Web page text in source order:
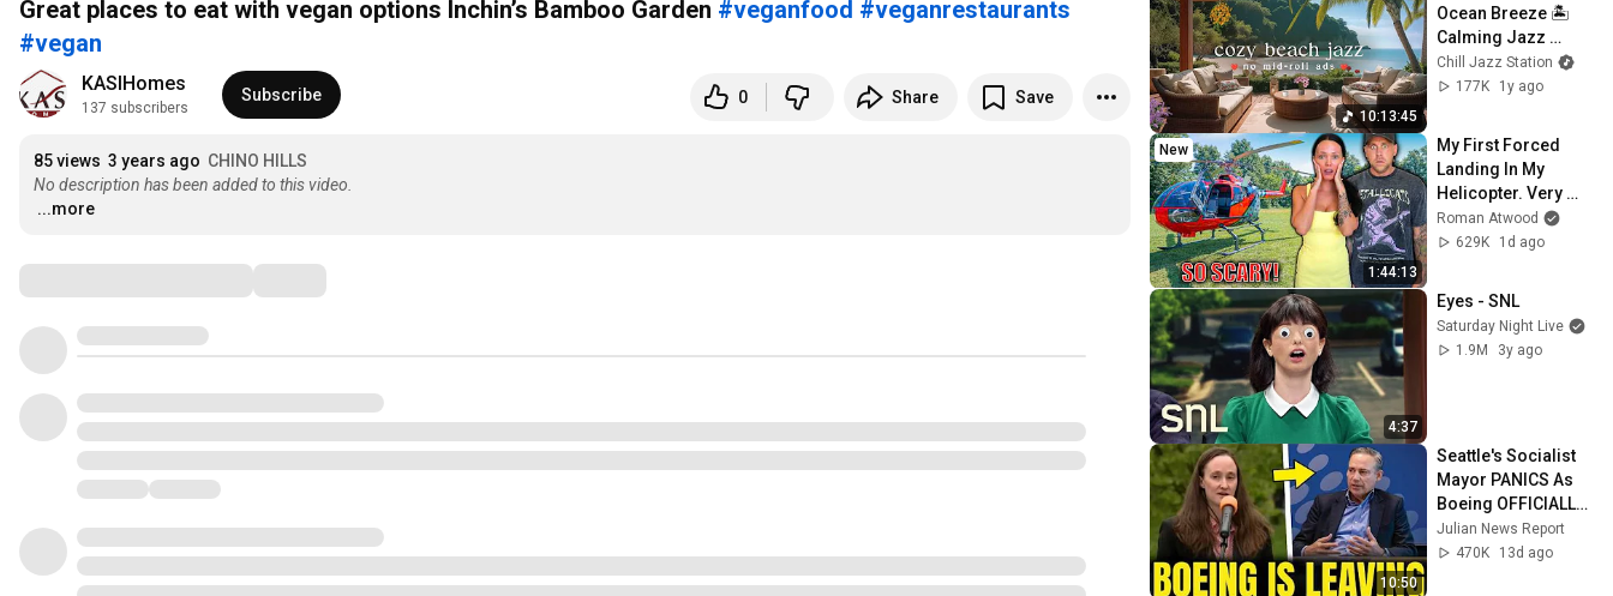
Great places to eat with vegan options Inchin’s Bamboo Garden #veganfood #veganrestaurants
#vegan
KASIHomes
137 subscribers
Subscribe 0 Share Save
85 views 3 years ago CHINO HILLS
No description has been added to this video.
...more
10:13:45
Ocean Breeze 🏝️
Calming Jazz
Music and Seaside
Ambience for
Chill Jazz Station
177K
1y ago
1:44:13
New
My First Forced
Landing In My
Helicopter. Very
Scary Experience
But Everyone Is
Roman Atwood
629K
1d ago
4:37
Eyes - SNL
Saturday Night Live
1.9M
3y ago
10:50
Seattle's Socialist
Mayor PANICS As
Boeing OFFICIALLY
SHIFTS 9,000 Jobs
To South Carolina
Julian News Report
470K
13d ago